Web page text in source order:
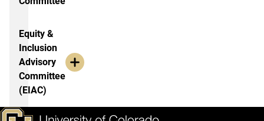
Equity &
Inclusion
Advisory
Committee
(EIAC)